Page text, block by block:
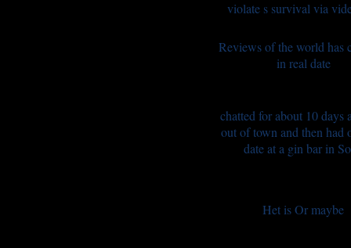
violate s survival via
Reviews of the world has
in real date
chatted for about 10 days
out of town and then had
date at a gin bar in
Het is Or maybe